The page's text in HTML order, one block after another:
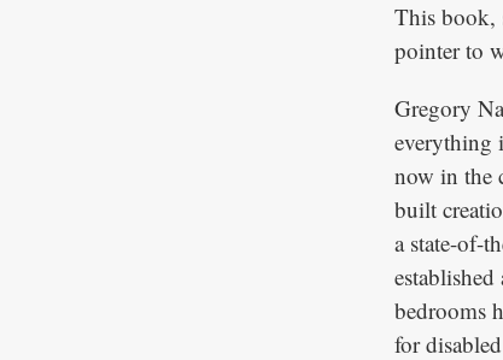
This book,
pointer to
Gregory
everything
now in the
built
a state-of-
bedrooms
for